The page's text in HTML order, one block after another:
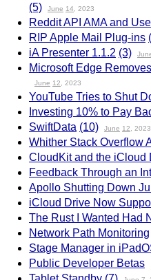
(5)
June 14 , 2023
Reddit API AMA and
RIP Apple Mail Plug-ins
iA Presenter 1.1.2 (3)
Microsoft Edge
June 12 , 2023
YouTube Tries to Shut
Investing 10% to Pay
SwiftData (10) June 12 , 2023
Whither Stack Overflow
CloudKit and the iCloud
Feedback Through an
Apollo Shutting Down
iCloud Drive Now
The Rust I Wanted Had
Network Path Monitoring
Stage Manager in
Public Developer Betas